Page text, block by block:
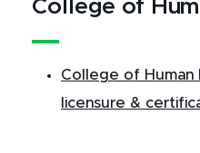
College of
College of Human
licensure &